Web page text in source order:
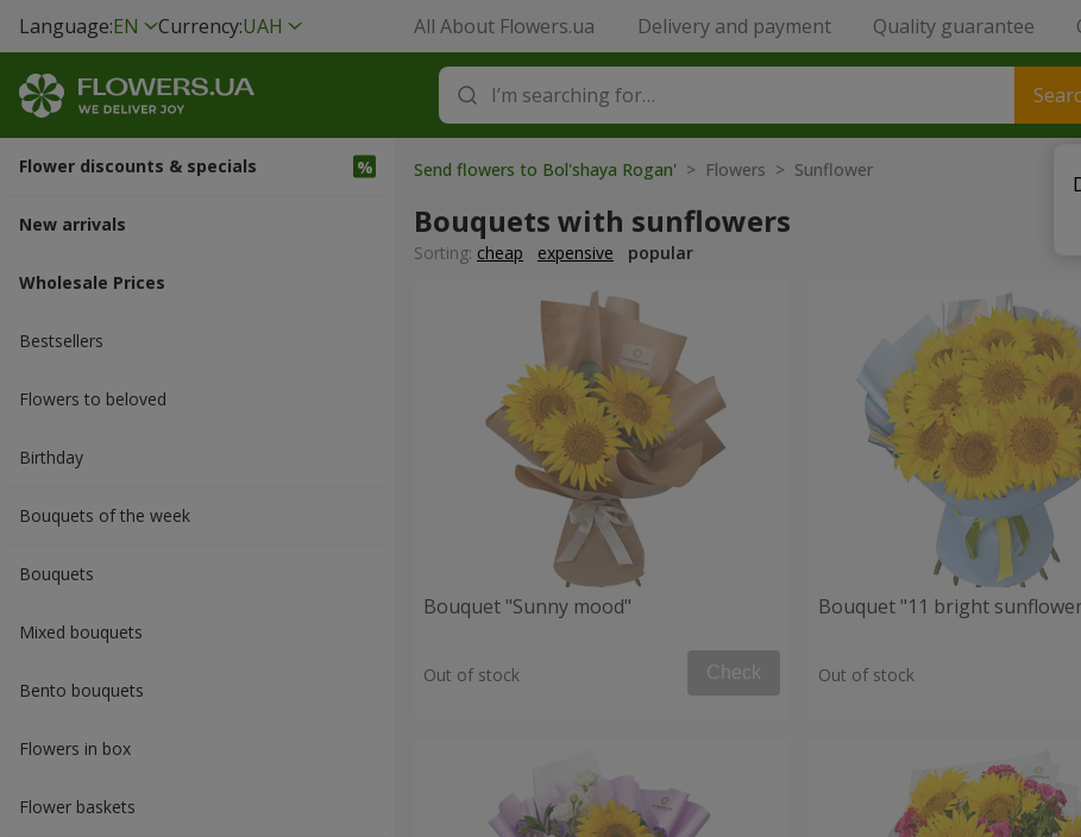
Language:EN Currency:UAH All About Flowers.ua Delivery and payment Quality guarantee
Flower discounts & specials
New arrivals
Wholesale Prices
Bestsellers
Flowers to beloved
Вirthday
Bouquets of the week
Bouquets
Mixed bouquets
Bento bouquets
Flowers in box
Flower baskets
Send flowers to Bol'shaya Rogan' > Flowers > Sunflower
Bouquets with sunflowers
Sorting: cheap expensive popular
Bouquet "Sunny mood"
Out of stock Check
Bouquet "11 bright
Out of stock